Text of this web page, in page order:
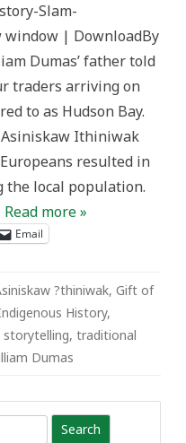
Storytelling
&
The
of
Little
Slam-
window | DownloadBy
Dumas’ father told
traders arriving on
to as Hudson Bay.
Ithiniwak
resulted in
the local population.
Read more »
Email
?thiniwak, Gift of
History,
storytelling, traditional
Dumas